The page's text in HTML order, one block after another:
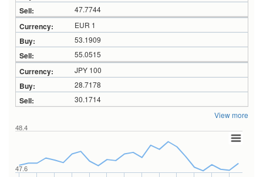
47.7744
EUR 1
53.1909
55.0515
JPY 100
28.7178
30.1714
View more
47.6
48.4